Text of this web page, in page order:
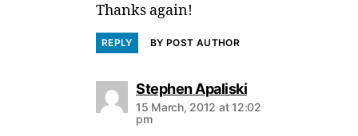
Thanks again!
REPLY BY POST AUTHOR
Stephen Apaliskisays:
15 March, 2012 at 12:02
pm